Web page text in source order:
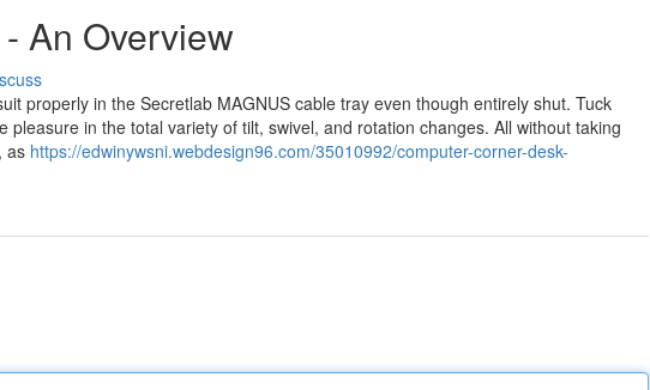
An Overview
properly in the Secretlab MAGNUS cable tray even though entirely shut. Tuck
in the total variety of tilt, swivel, and rotation changes. All without taking
as https://edwinywsni.webdesign96.com/35010992/computer-corner-desk-